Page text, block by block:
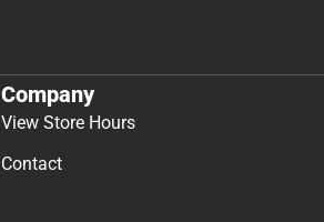
Company
View Store Hours
Contact